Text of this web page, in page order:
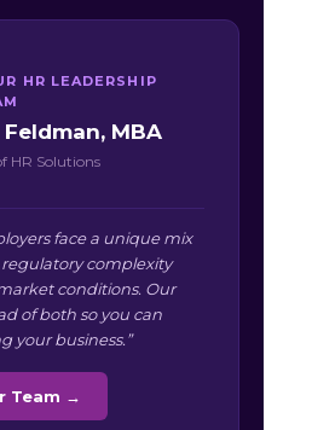
HR LEADERSHIP
MBA
HR Solutions
face a unique mix
regulatory complexity
conditions. Our
of both so you can
your business.”
Team →